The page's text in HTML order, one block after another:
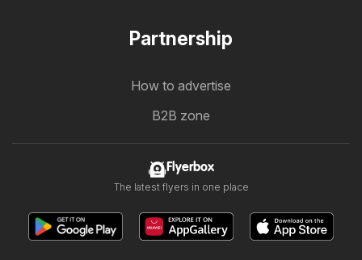
Partnership
How to advertise
B2B zone
Flyerbox
The latest flyers in one place